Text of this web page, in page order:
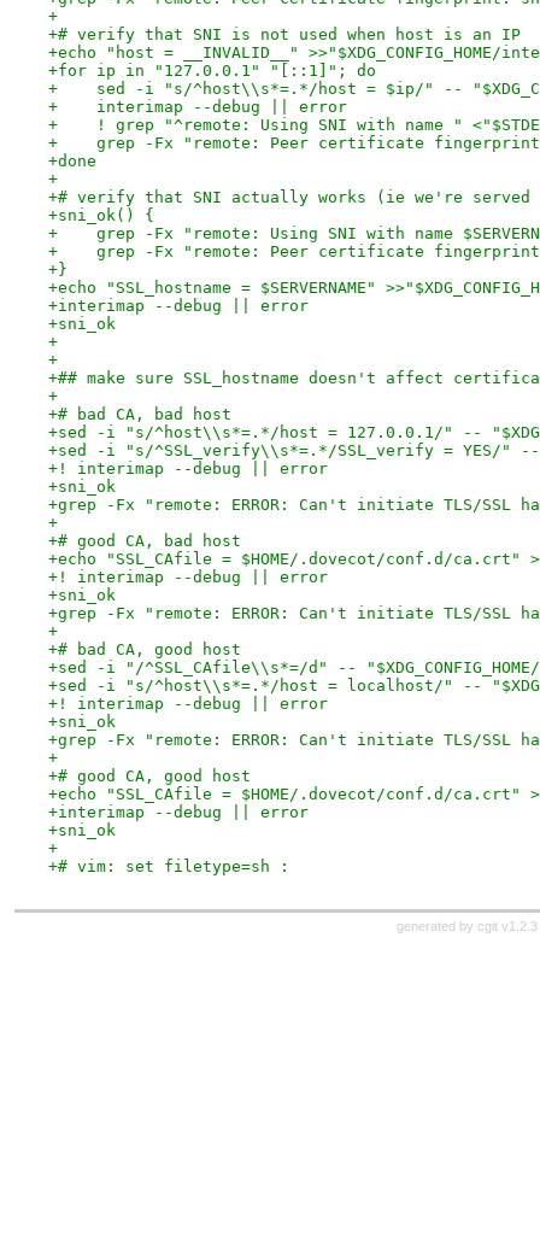
+
+# verify that SNI is not used when host is an IP
+echo "host = __INVALID__" >>"$XDG_CONFIG_HOME/
+for ip in "127.0.0.1" "[::1]"; do
+    sed -i "s/^host\\s*=.*/host = $ip/" --
+    interimap --debug || error
+    ! grep "^remote: Using SNI with name "
+    grep -Fx "remote: Peer certificate fingerprint:
+done
+
+# verify that SNI actually works (ie we're
+sni_ok() {
+    grep -Fx "remote: Using SNI with name
+    grep -Fx "remote: Peer certificate fingerprint:
+}
+echo "SSL_hostname = $SERVERNAME"
+interimap --debug || error
+sni_ok
+
+
+## make sure SSL_hostname doesn't affect
+
+# bad CA, bad host
+sed -i "s/^host\\s*=.*/host = 127.0.0.1/" --
+sed -i "s/^SSL_verify\\s*=.*/SSL_verify = YES/" --
+! interimap --debug || error
+sni_ok
+grep -Fx "remote: ERROR: Can't initiate TLS/SSL
+
+# good CA, bad host
+echo "SSL_CAfile = $HOME/.dovecot/conf.d/ca.crt"
+! interimap --debug || error
+sni_ok
+grep -Fx "remote: ERROR: Can't initiate TLS/SSL
+
+# bad CA, good host
+sed -i "/^SSL_CAfile\\s*=/d" --
+sed -i "s/^host\\s*=.*/host = localhost/" --
+! interimap --debug || error
+sni_ok
+grep -Fx "remote: ERROR: Can't initiate TLS/SSL
+
+# good CA, good host
+echo "SSL_CAfile = $HOME/.dovecot/conf.d/ca.crt"
+interimap --debug || error
+sni_ok
+
+# vim: set filetype=sh :
generated bycgit v1.2.3